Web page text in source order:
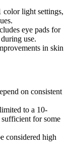
color light settings,
eye pads for
use.
in skin
on consistent
to a 10-
for some
considered high